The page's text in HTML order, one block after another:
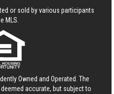
or sold by various participants
MLS.
Owned and Operated. The
accurate, but subject to